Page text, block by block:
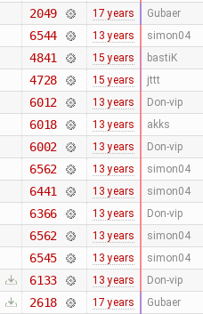
2049 17 years Gubaer
6544 13 years simon04
4841 15 years bastiK
4728 15 years jttt
6012 13 years Don-vip
6018 13 years akks
6002 13 years Don-vip
6562 13 years simon04
6441 13 years simon04
6366 13 years Don-vip
6562 13 years simon04
6545 13 years simon04
6133 13 years Don-vip
2618 17 years Gubaer